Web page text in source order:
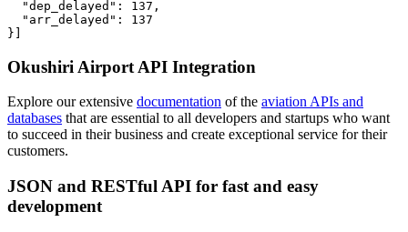
  "dep_delayed": 137,
  "arr_delayed": 137
}]
Okushiri Airport API Integration
Explore our extensive documentation of the aviation APIs and
databases that are essential to all developers and startups who want
to succeed in their business and create exceptional service for their
customers.
JSON and RESTful API for fast and easy
development